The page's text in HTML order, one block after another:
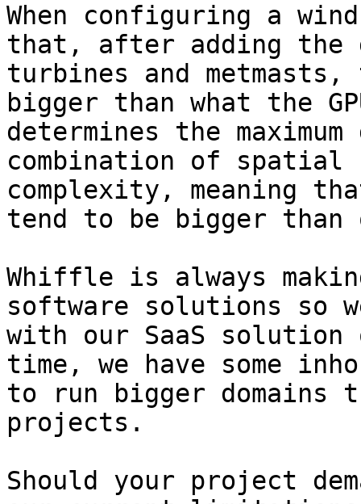
When configuring a
that, after adding the
turbines and metmasts,
bigger than what the
determines the
combination of spatial
complexity, meaning
tend to be bigger than
Whiffle is always
software solutions so
with our SaaS solution
time, we have some
to run bigger domains
projects.
Should your project